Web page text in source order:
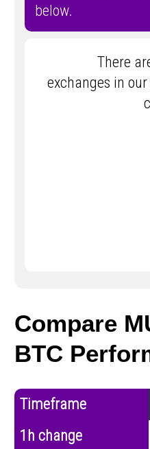
below.
There
exchanges in
Compare
BTC
Timeframe
1h change